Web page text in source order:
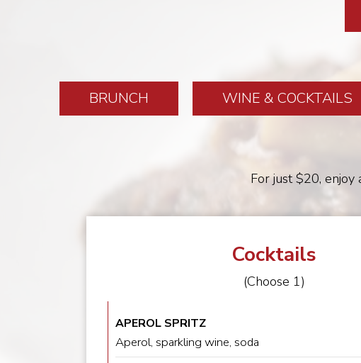
BRUNCH WINE & COCKTAILS
For just $20,
Cocktails
(Choose 1)
APEROL SPRITZ
Aperol, sparkling wine, soda